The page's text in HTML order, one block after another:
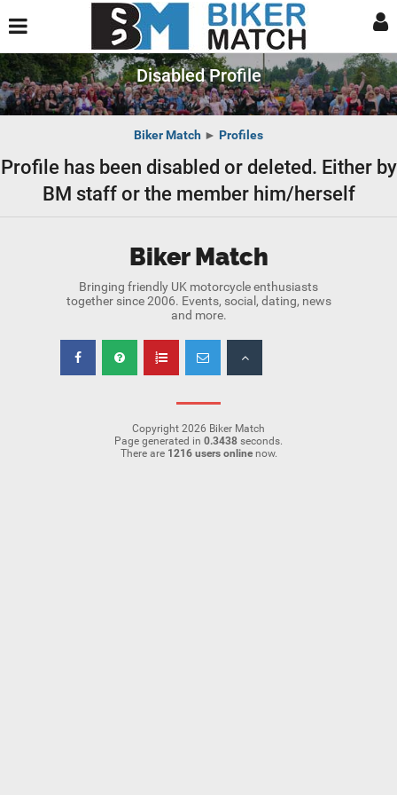
Disabled Profile
Biker Match ► Profiles
Profile has been disabled or deleted. Either by
BM staff or the member him/herself
Biker Match
Bringing friendly UK motorcycle enthusiasts
together since 2006. Events, social, dating, news
and more.
Copyright 2026 Biker Match
Page generated in 0.3438 seconds.
There are 1216 users onlinenow.